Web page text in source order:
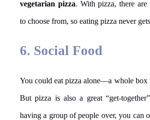
vegetarian pizza. With pizza, there are
to choose from, so eating pizza never
6. Social Food
You could eat pizza alone—a whole box
But pizza is also a great “get-
having a group of people over, you can